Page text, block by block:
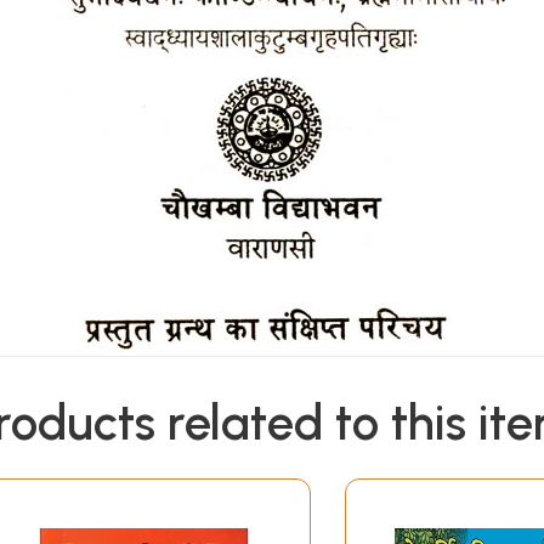
related to this